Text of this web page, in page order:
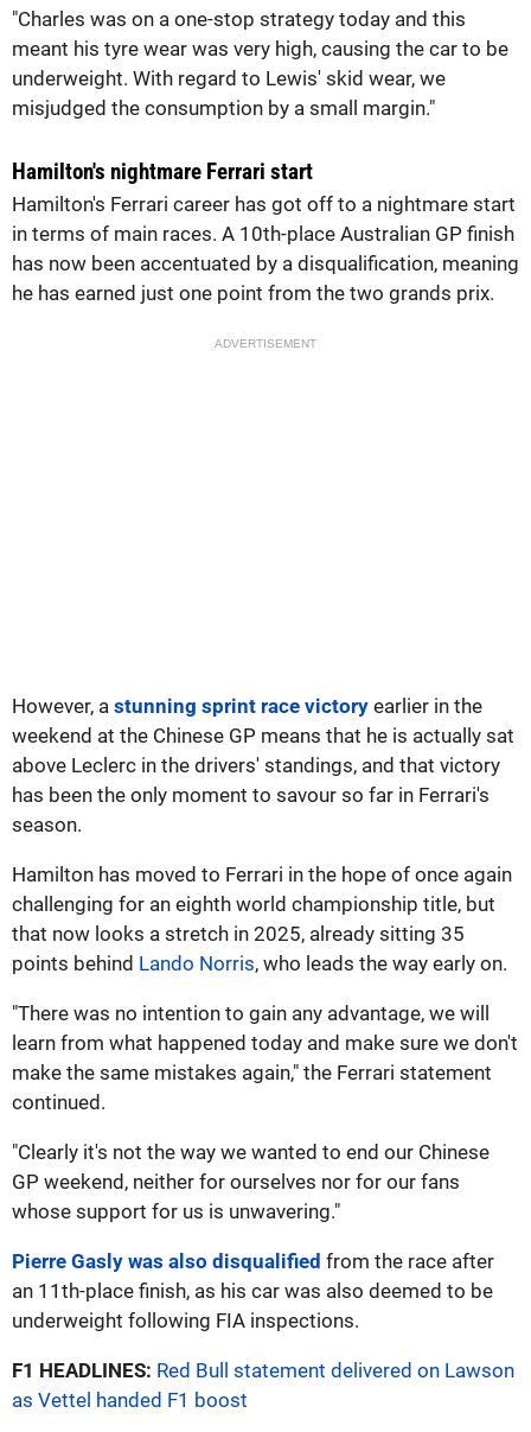
"Charles was on a one-stop strategy today and this
meant his tyre wear was very high, causing the car to be
underweight. With regard to Lewis' skid wear, we
misjudged the consumption by a small margin."
Hamilton's nightmare Ferrari start
Hamilton's Ferrari career has got off to a nightmare start
in terms of main races. A 10th-place Australian GP finish
has now been accentuated by a disqualification, meaning
he has earned just one point from the two grands prix.
ADVERTISEMENT
However, a stunning sprint race victory earlier in the
weekend at the Chinese GP means that he is actually sat
above Leclerc in the drivers' standings, and that victory
has been the only moment to savour so far in Ferrari's
season.
Hamilton has moved to Ferrari in the hope of once again
challenging for an eighth world championship title, but
that now looks a stretch in 2025, already sitting 35
points behind Lando Norris, who leads the way early on.
"There was no intention to gain any advantage, we will
learn from what happened today and make sure we don't
make the same mistakes again," the Ferrari statement
continued.
"Clearly it's not the way we wanted to end our Chinese
GP weekend, neither for ourselves nor for our fans
whose support for us is unwavering."
Pierre Gasly was also disqualified from the race after
an 11th-place finish, as his car was also deemed to be
underweight following FIA inspections.
F1 HEADLINES: Red Bull statement delivered on Lawson
as Vettel handed F1 boost